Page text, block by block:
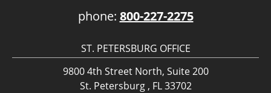
phone: 800-227-2275
ST. PETERSBURG OFFICE
9800 4th Street North, Suite 200
St. Petersburg , FL 33702